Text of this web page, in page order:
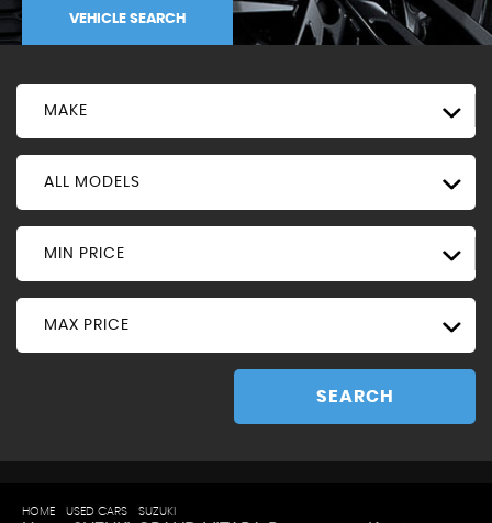
VEHICLE SEARCH
MAKE
ALL MODELS
MIN PRICE
MAX PRICE
SEARCH
HOME USED CARS SUZUKI